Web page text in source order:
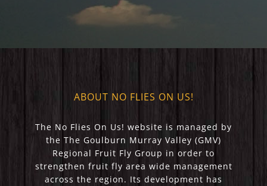
ABOUT NO FLIES ON US!
The No Flies On Us! website is managed by
the The Goulburn Murray Valley (GMV)
Regional Fruit Fly Group in order to
strengthen fruit fly area wide management
across the region. Its development has